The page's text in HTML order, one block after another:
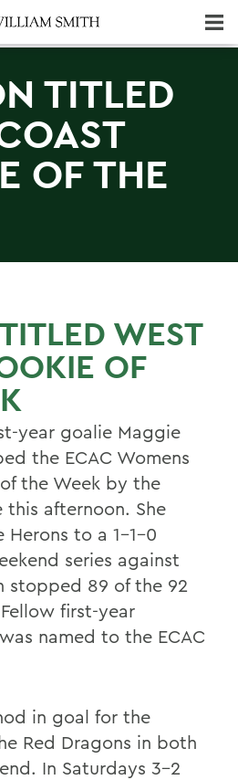
TITLED
OF THE
WEST
OF
year goalie Maggie
the ECAC Womens
the Week by the
this afternoon. She
to a 1-1-0
series against
stopped 89 of the 92
first-year
named to the ECAC
in goal for the
Red Dragons in both
In Saturdays 3-2